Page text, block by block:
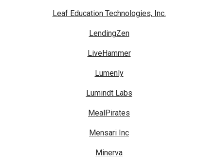
Leaf Education Technologies, Inc.
LendingZen
LiveHammer
Lumenly
Lumindt Labs
MealPirates
Mensari Inc
Minerva